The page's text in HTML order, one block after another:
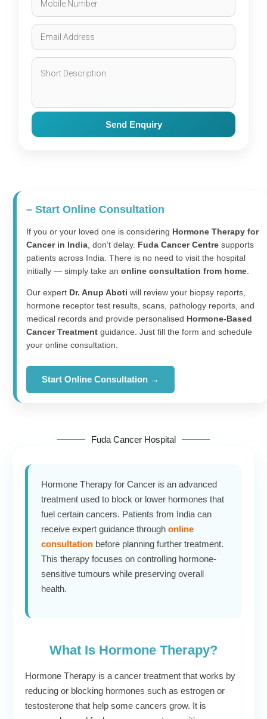
Send Enquiry
– Start Online Consultation
If you or your loved one is considering Hormone Therapy for
Cancer in India , don’t delay. Fuda Cancer Centre supports
patients across India. There is no need to visit the hospital
initially — simply take an online consultation from home
Our expert Dr. Anup Aboti will review your biopsy reports,
hormone receptor test results, scans, pathology reports, and
medical records and provide personalised Hormone-Based
Cancer Treatment guidance. Just fill the form and schedule
your online consultation.
Start Online Consultation →
Fuda Cancer Hospital
Hormone Therapy for Cancer is an advanced
treatment used to block or lower hormones that
fuel certain cancers. Patients from India can
receive expert guidance through online
consultation before planning further treatment.
This therapy focuses on controlling hormone-
sensitive tumours while preserving overall
health.
What Is Hormone Therapy?
Hormone Therapy is a cancer treatment that works by
reducing or blocking hormones such as estrogen or
testosterone that help some cancers grow. It is